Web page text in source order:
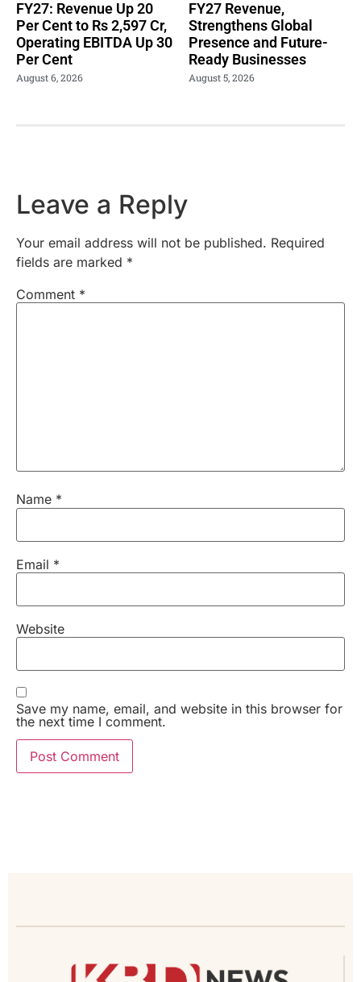
FY27: Revenue Up 20
Per Cent to Rs 2,597 Cr,
Operating EBITDA Up 30
Per Cent
August 6, 2026
FY27 Revenue,
Strengthens Global
Presence and Future-
Ready Businesses
August 5, 2026
Leave a Reply
Your email address will not be published. Required
fields are marked *
Comment *
Name *
Email *
Website
Save my name, email, and website in this browser for
the next time I comment.